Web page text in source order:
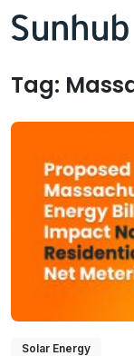
Tag:
Solar Energy